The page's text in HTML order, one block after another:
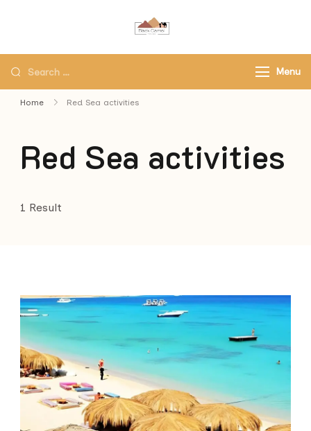
Agency
Menu
Home Red Sea activities
Red Sea activities
1 Result